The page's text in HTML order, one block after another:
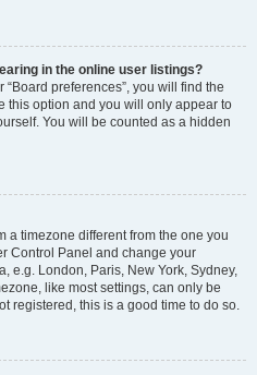
in the online user listings?
preferences”, you will find the
this option and you will only appear to
You will be counted as a hidden
a timezone different from the one you
Control Panel and change your
e.g. London, Paris, New York, Sydney,
like most settings, can only be
registered, this is a good time to do so.